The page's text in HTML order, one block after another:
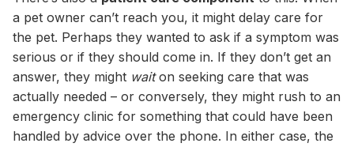
a pet owner can’t reach you, it might delay care for
the pet. Perhaps they wanted to ask if a symptom was
serious or if they should come in. If they don’t get an
answer, they might waiton seeking care that was
actually needed – or conversely, they might rush to an
emergency clinic for something that could have been
handled by advice over the phone. In either case, the